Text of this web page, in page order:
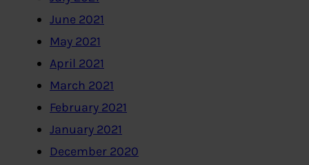
June 2021
May 2021
April 2021
March 2021
February 2021
January 2021
December 2020